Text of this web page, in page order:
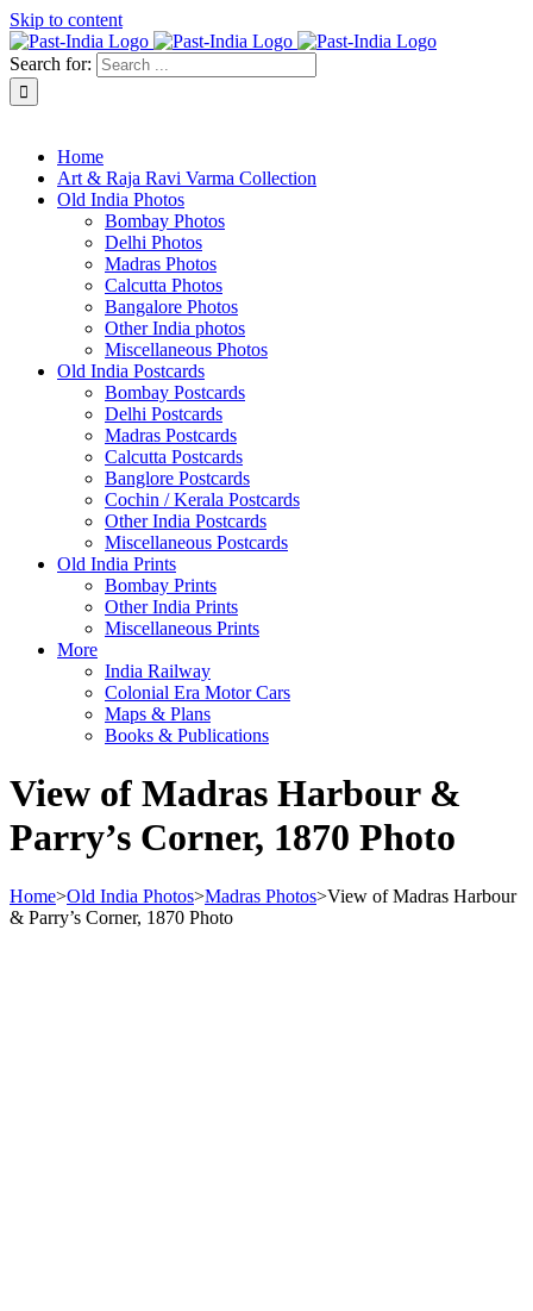
Skip to content
Search for:
Home
Art & Raja Ravi Varma Collection
Old India Photos
Bombay Photos
Delhi Photos
Madras Photos
Calcutta Photos
Bangalore Photos
Other India photos
Miscellaneous Photos
Old India Postcards
Bombay Postcards
Delhi Postcards
Madras Postcards
Calcutta Postcards
Banglore Postcards
Cochin / Kerala Postcards
Other India Postcards
Miscellaneous Postcards
Old India Prints
Bombay Prints
Other India Prints
Miscellaneous Prints
More
India Railway
Colonial Era Motor Cars
Maps & Plans
Books & Publications
View of Madras Harbour &
Parry’s Corner, 1870 Photo
Home>Old India Photos>Madras Photos>View of Madras Harbour
& Parry’s Corner, 1870 Photo